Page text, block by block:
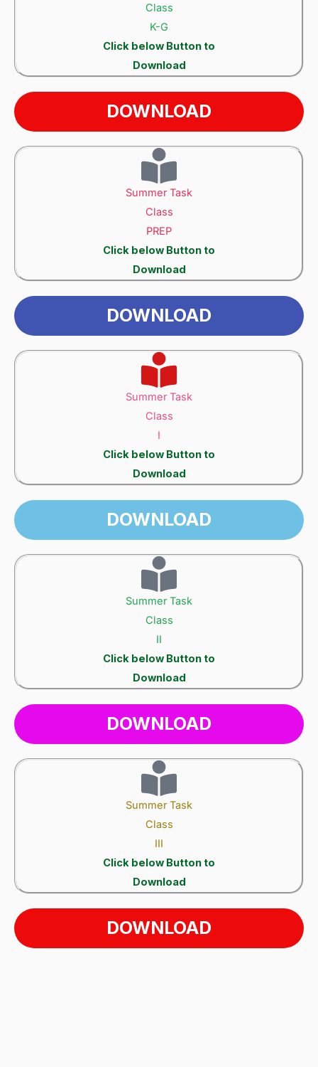
Class
K-G
Click below Button to
Download
DOWNLOAD
Summer Task
Class
PREP
Click below Button to
Download
DOWNLOAD
Summer Task
Class
I
Click below Button to
Download
DOWNLOAD
Summer Task
Class
II
Click below Button to
Download
DOWNLOAD
Summer Task
Class
III
Click below Button to
Download
DOWNLOAD